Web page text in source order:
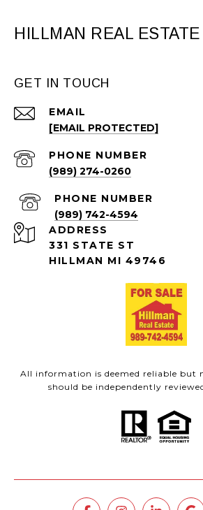
HILLMAN REAL ESTATE
GET IN TOUCH
EMAIL
[EMAIL PROTECTED]
PHONE NUMBER
(989) 274-0260
PHONE NUMBER
(989) 742-4594
ADDRESS
331 STATE ST
HILLMAN MI 49746
All information is deemed reliable but
should be independently